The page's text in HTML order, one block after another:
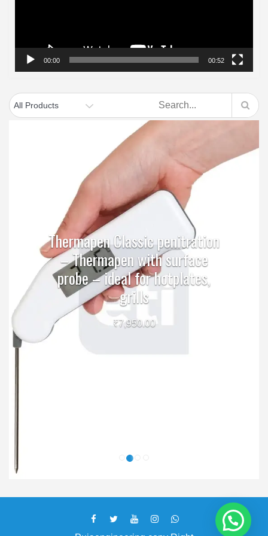
00:00 00:52
Thermapen Classic penitration
– Thermapen with surface
probe – ideal for hotplates,
grills
₹7,950.00